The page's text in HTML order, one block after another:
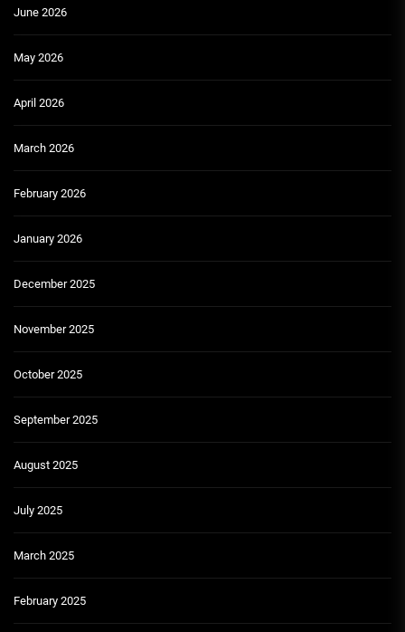
June 2026
May 2026
April 2026
March 2026
February 2026
January 2026
December 2025
November 2025
October 2025
September 2025
August 2025
July 2025
March 2025
February 2025